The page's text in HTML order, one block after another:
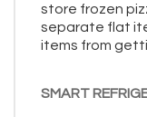
store frozen
separate flat
items from
SMART